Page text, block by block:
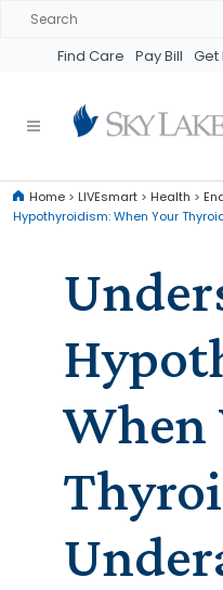
Find Care Pay Bill Get
Home > LIVEsmart > Health >
Hypothyroidism: When Your
When